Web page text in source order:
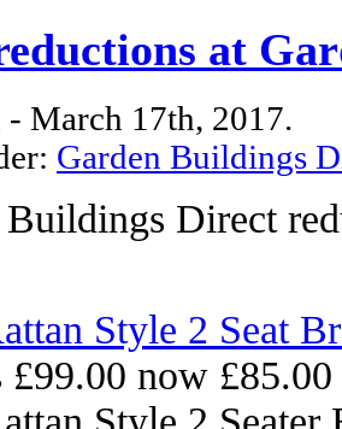
at
- March 17th, 2017.
Garden Buildings
Direct
Style 2 Seat
now £85.00